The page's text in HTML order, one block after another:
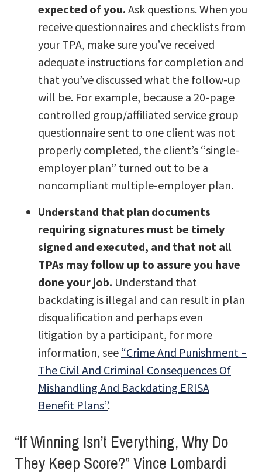
expected of you. Ask questions. When you
receive questionnaires and checklists from
your TPA, make sure you’ve received
adequate instructions for completion and
that you’ve discussed what the follow-up
will be. For example, because a 20-page
controlled group/affiliated service group
questionnaire sent to one client was not
properly completed, the client’s “single-
employer plan” turned out to be a
noncompliant multiple-employer plan.
Understand that plan documents
requiring signatures must be timely
signed and executed, and that not all
TPAs may follow up to assure you have
done your job. Understand that
backdating is illegal and can result in plan
disqualification and perhaps even
litigation by a participant, for more
information, see “Crime And Punishment –
The Civil And Criminal Consequences Of
Mishandling And Backdating ERISA
Benefit Plans”.
“If Winning Isn’t Everything, Why Do
They Keep Score?” Vince Lombardi